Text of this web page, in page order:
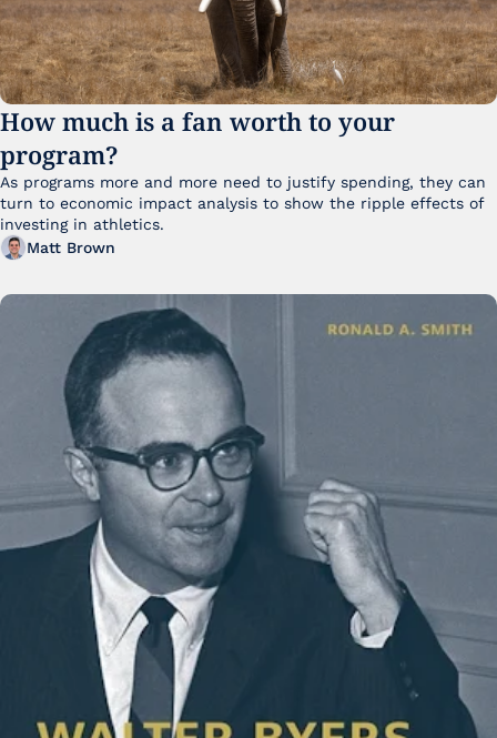
How much is a fan worth to your
program?
As programs more and more need to justify spending, they can
turn to economic impact analysis to show the ripple effects of
investing in athletics.
Matt Brown